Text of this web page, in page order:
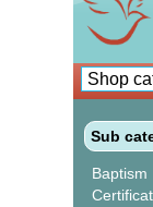
Sub
Baptism